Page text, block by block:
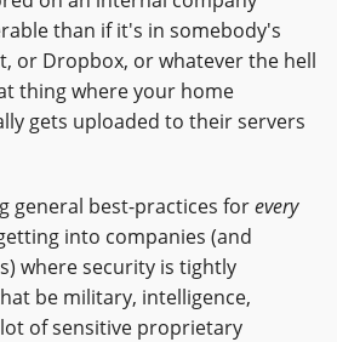
than if it's in somebody's
or Dropbox, or whatever the hell
thing where your home
gets uploaded to their servers
general best-practices forevery
into companies (and
where security is tightly
be military, intelligence,
of sensitive proprietary